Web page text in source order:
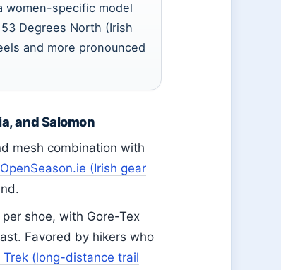
women-specific model
Degrees North (Irish
and more pronounced
and Salomon
mesh combination with
OpenSeason.ie (Irish gear
shoe, with Gore-Tex
Favored by hikers who
Trek (long-distance trail